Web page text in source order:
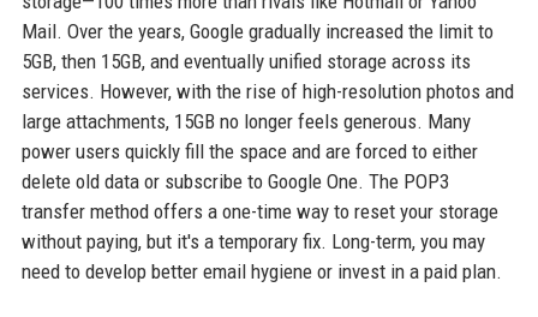
Mail. Over the years, Google gradually increased the limit to
5GB, then 15GB, and eventually unified storage across its
services. However, with the rise of high-resolution photos and
large attachments, 15GB no longer feels generous. Many
power users quickly fill the space and are forced to either
delete old data or subscribe to Google One. The POP3
transfer method offers a one-time way to reset your storage
without paying, but it's a temporary fix. Long-term, you may
need to develop better email hygiene or invest in a paid plan.